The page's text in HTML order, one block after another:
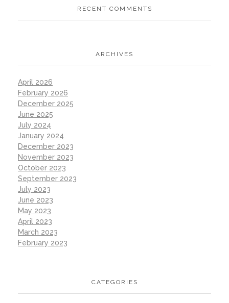
RECENT COMMENTS
ARCHIVES
April 2026
February 2026
December 2025
June 2025
July 2024
January 2024
December 2023
November 2023
October 2023
September 2023
July 2023
June 2023
May 2023
April 2023
March 2023
February 2023
CATEGORIES